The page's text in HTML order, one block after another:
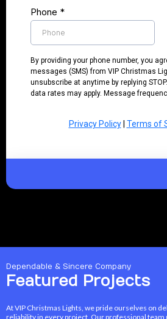
Phone *
By providing your phone number, you
messages (SMS) from VIP Christmas
unsubscribe at anytime by replying
data rates may apply. Message
Privacy Policy| Terms of
Dependable & Sincere Company
Featured Projects
At VIP Christmas Lights, we pride ourselves on
reliability in every project. Our professional team